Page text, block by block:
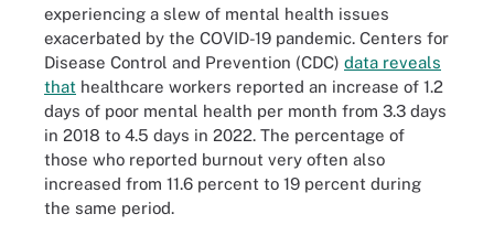
experiencing a slew of mental health issues
exacerbated by the COVID-19 pandemic. Centers for
Disease Control and Prevention (CDC) data reveals
that healthcare workers reported an increase of 1.2
days of poor mental health per month from 3.3 days
in 2018 to 4.5 days in 2022. The percentage of
those who reported burnout very often also
increased from 11.6 percent to 19 percent during
the same period.